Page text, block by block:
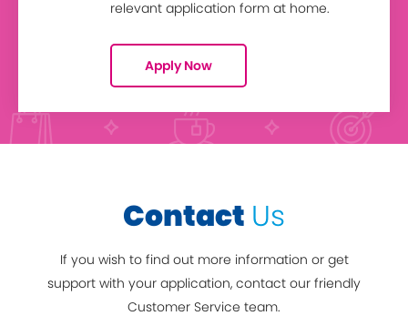
relevant application form at home.
Apply Now
Contact Us
If you wish to find out more information or get
support with your application, contact our friendly
Customer Service team.